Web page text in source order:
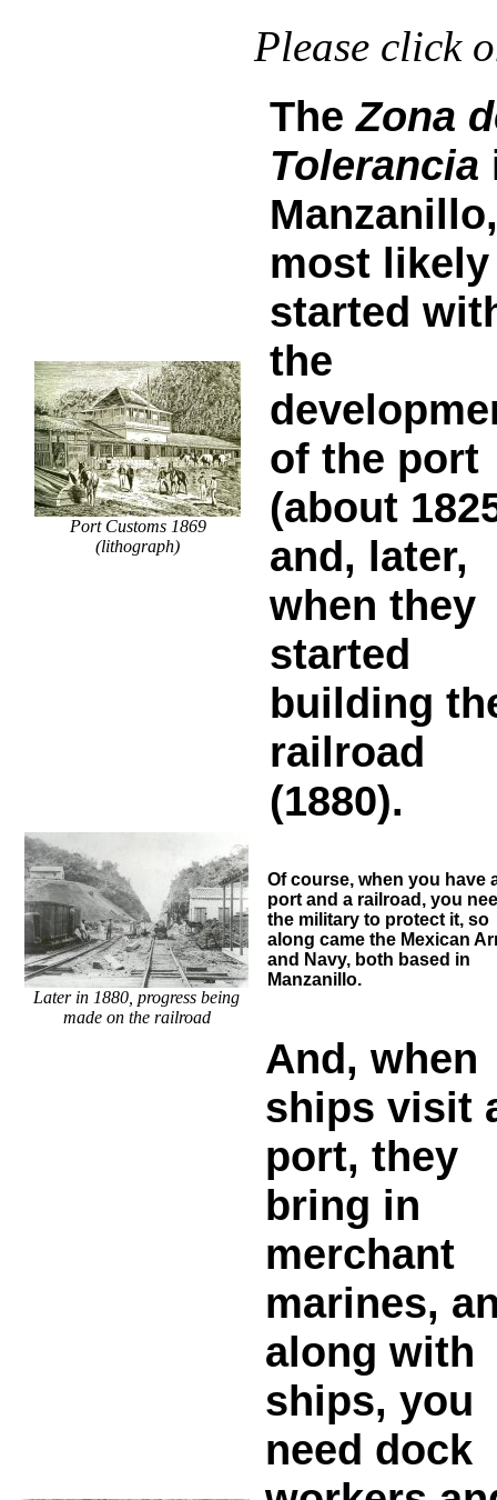
Please click
Port Customs 1869
(lithograph)
TheZona
Tolerancia
Manzanillo,
most likely
started
the
of the port
(about
and, later,
when they
started
building
railroad
(1880).
Later in 1880, progress being
made on the railroad
Of course, when you have
port and a railroad, you
the military to protect it, so
along came the Mexican
and Navy, both based in
Manzanillo.
And, when
ships visit
port, they
bring in
merchant
marines,
along with
ships, you
need dock